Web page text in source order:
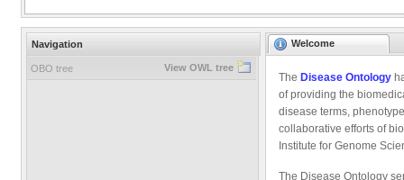
Navigation
OBO tree View OWL tree
Welcome